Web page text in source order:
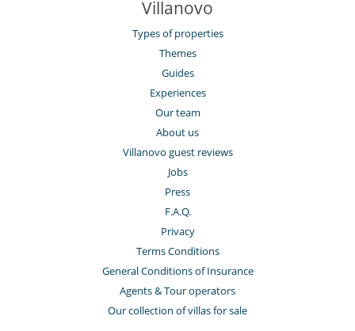
Villanovo
Types of properties
Themes
Guides
Experiences
Our team
About us
Villanovo guest reviews
Jobs
Press
F.A.Q.
Privacy
Terms Conditions
General Conditions of Insurance
Agents & Tour operators
Our collection of villas for sale